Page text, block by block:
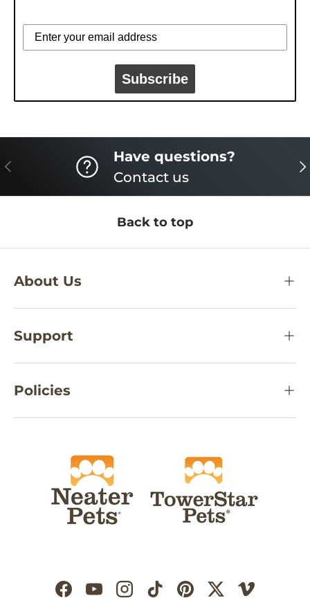
Subscribe
PREVIOUS
Have questions?
Contact us
Back to top
About Us
Support
Policies
Facebook
YouTubeInstagram
TikTokPinterest
TwitterVimeo